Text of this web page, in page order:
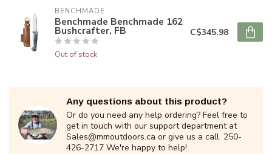
BENCHMADE
Benchmade Benchmade 162
Bushcrafter, FB
Out of stock
C$345.98
Any questions about this product?
Or do you need any help ordering? Feel free to
get in touch with our support department at
Sales@mmoutdoors.ca or give us a call. 250-
426-2717 We're happy to help!